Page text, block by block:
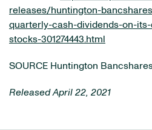
releases/huntington-
quarterly-cash-dividends-on-
stocks-301274443.html
SOURCE Huntington
Released April 22, 2021